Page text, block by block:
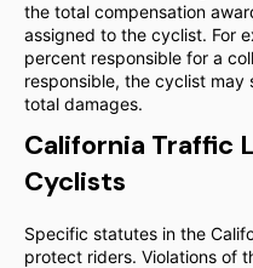
the total compensation
assigned to the cyclist. For
percent responsible for a
responsible, the cyclist
total damages.
California Traffic
Cyclists
Specific statutes in the
protect riders. Violations of